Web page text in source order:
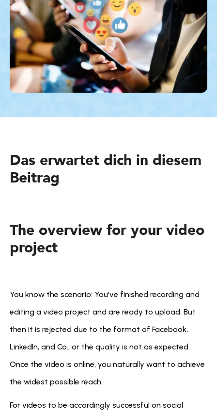
Das erwartet dich in diesem
Beitrag
The overview for your video
project
You know the scenario: You've finished recording and
editing a video project and are ready to upload. But
then it is rejected due to the format of Facebook,
LinkedIn, and Co., or the quality is not as expected.
Once the video is online, you naturally want to achieve
the widest possible reach.
For videos to be accordingly successful on social